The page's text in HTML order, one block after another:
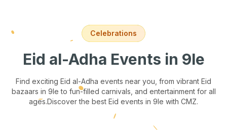
Celebrations
Eid al-Adha Events in 9le
Find exciting Eid al-Adha events near you, from vibrant Eid
bazaars in 9le to fun-filled carnivals, and entertainment for all
ages.Discover the best Eid events in 9le with CMZ.